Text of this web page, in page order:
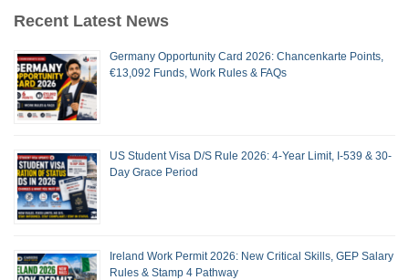
Recent Latest News
Germany Opportunity Card 2026: Chancenkarte Points,
€13,092 Funds, Work Rules & FAQs
US Student Visa D/S Rule 2026: 4-Year Limit, I-539 & 30-
Day Grace Period
Ireland Work Permit 2026: New Critical Skills, GEP Salary
Rules & Stamp 4 Pathway